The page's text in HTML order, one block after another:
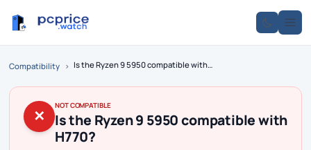
Compatibility › Is the Ryzen 9 5950 compatible with H770?
✕
NOT COMPATIBLE
Is the Ryzen 9 5950 compatible with
H770?